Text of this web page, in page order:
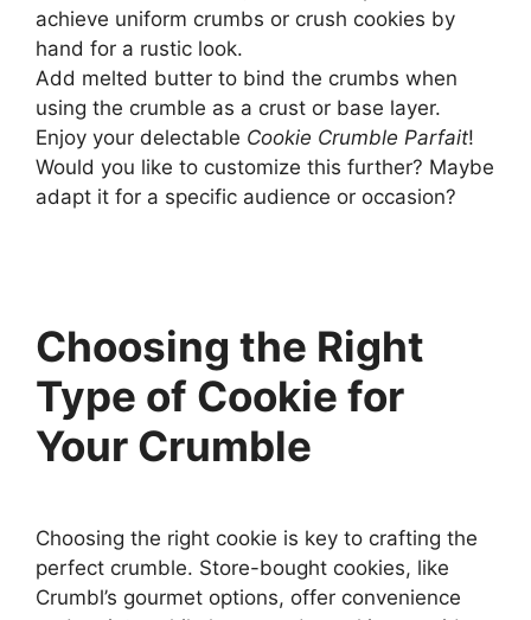
achieve uniform crumbs or crush cookies by
hand for a rustic look.
Add melted butter to bind the crumbs when
using the crumble as a crust or base layer.
Enjoy your delectable Cookie Crumble Parfait!
Would you like to customize this further? Maybe
adapt it for a specific audience or occasion?
Choosing the Right
Type of Cookie for
Your Crumble
Choosing the right cookie is key to crafting the
perfect crumble. Store-bought cookies, like
Crumbl’s gourmet options, offer convenience